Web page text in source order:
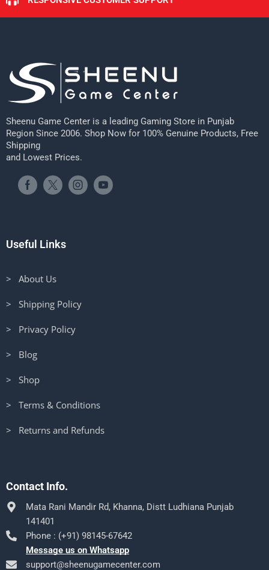
Sheenu Game Center is a leading Gaming Store in Punjab
Region Since 2006. Shop Now for 100% Genuine Products, Free
Shipping
and Lowest Prices.
Useful Links
> About Us
> Shipping Policy
> Privacy Policy
> Blog
> Shop
> Terms & Conditions
> Returns and Refunds
Contact Info.
Mata Rani Mandir Rd, Khanna, Distt Ludhiana Punjab
141401
Phone : (+91) 98145-67642
Message us on Whatsapp
support@sheenugamecenter.com